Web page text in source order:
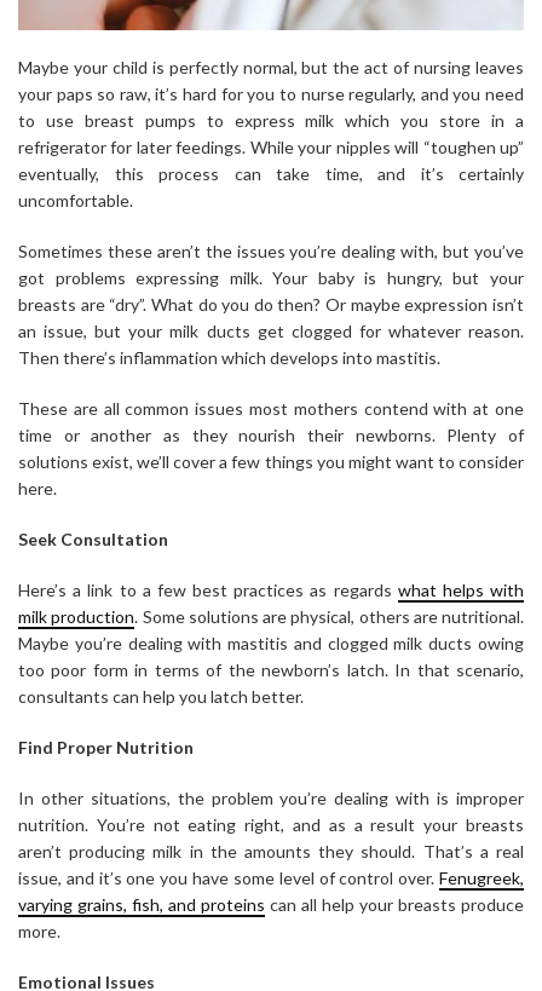
Maybe your child is perfectly normal, but the act of nursing leaves
your paps so raw, it’s hard for you to nurse regularly, and you need
to use breast pumps to express milk which you store in a
refrigerator for later feedings. While your nipples will “toughen up”
eventually, this process can take time, and it’s certainly
uncomfortable.
Sometimes these aren’t the issues you’re dealing with, but you’ve
got problems expressing milk. Your baby is hungry, but your
breasts are “dry”. What do you do then? Or maybe expression isn’t
an issue, but your milk ducts get clogged for whatever reason.
Then there’s inflammation which develops into mastitis.
These are all common issues most mothers contend with at one
time or another as they nourish their newborns. Plenty of
solutions exist, we’ll cover a few things you might want to consider
here.
Seek Consultation
Here’s a link to a few best practices as regards what helps with
milk production. Some solutions are physical, others are nutritional.
Maybe you’re dealing with mastitis and clogged milk ducts owing
too poor form in terms of the newborn’s latch. In that scenario,
consultants can help you latch better.
Find Proper Nutrition
In other situations, the problem you’re dealing with is improper
nutrition. You’re not eating right, and as a result your breasts
aren’t producing milk in the amounts they should. That’s a real
issue, and it’s one you have some level of control over. Fenugreek,
varying grains, fish, and proteins can all help your breasts produce
more.
Emotional Issues